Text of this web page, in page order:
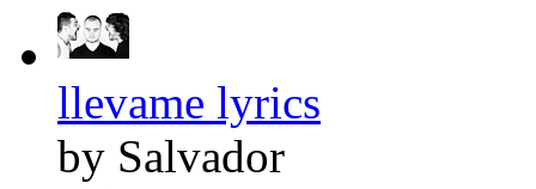
llevame lyrics
by Salvador